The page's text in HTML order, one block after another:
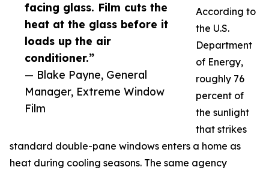
facing glass. Film cuts the
heat at the glass before it
loads up the air
conditioner.”
— Blake Payne, General
Manager, Extreme Window
Film
According to
the U.S.
Department
of Energy,
roughly 76
percent of
the sunlight
that strikes
standard double-pane windows enters a home as
heat during cooling seasons. The same agency